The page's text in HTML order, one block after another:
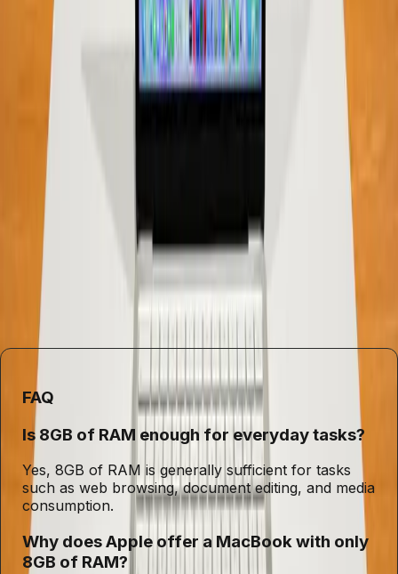
In conclusion, while the debate over RAM requirements
will likely continue, it's essential to reassess our
assumptions. The belief that more RAM is always better is
increasingly challenged by real-world usage and
advancements in technology. For most users, especially
those on a budget, 8GB of RAM in devices like the
MacBook Neo offers a practical solution that meets their
needs without breaking the bank.
Understanding these nuances can help consumers make
informed decisions that align with their actual usage
patterns, rather than outdated assumptions about
hardware specifications.
FAQ
Is 8GB of RAM enough for everyday tasks?
Yes, 8GB of RAM is generally sufficient for tasks
such as web browsing, document editing, and media
consumption.
Why does Apple offer a MacBook with only
8GB of RAM?